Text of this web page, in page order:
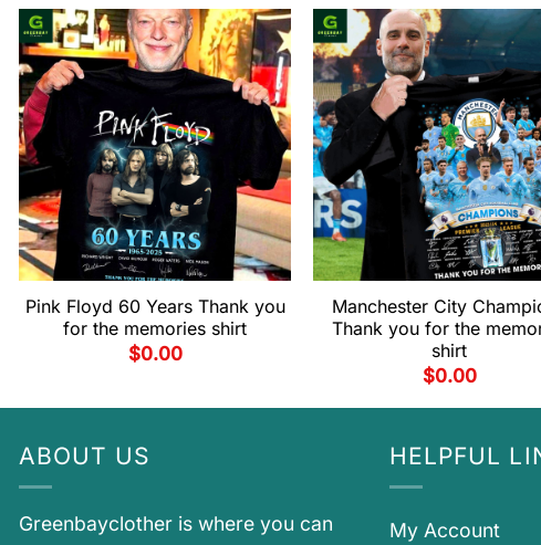
Pink Floyd 60 Years Thank you
for the memories shirt
$0.00
Manchester City
Thank you for the
shirt
$0.00
ABOUT US
Greenbayclother is where you can
HELPFUL
My Account